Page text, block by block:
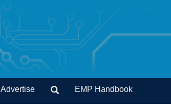
Advertise EMP Handbook